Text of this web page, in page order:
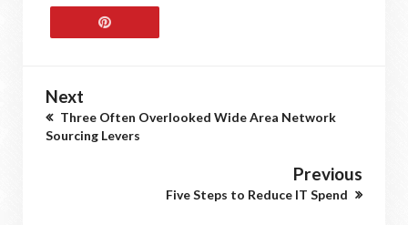
Next
Three Often Overlooked Wide Area Network
Sourcing Levers
Previous
Five Steps to Reduce IT Spend